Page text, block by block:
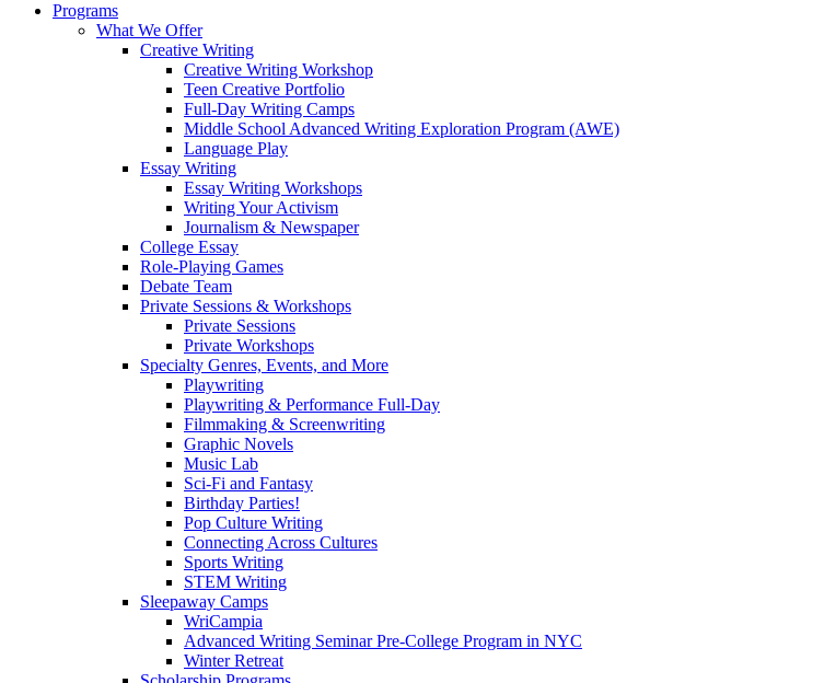
Programs
What We Offer
Creative Writing
Creative Writing Workshop
Teen Creative Portfolio
Full-Day Writing Camps
Middle School Advanced Writing Exploration Program (AWE)
Language Play
Essay Writing
Essay Writing Workshops
Writing Your Activism
Journalism & Newspaper
College Essay
Role-Playing Games
Debate Team
Private Sessions & Workshops
Private Sessions
Private Workshops
Specialty Genres, Events, and More
Playwriting
Playwriting & Performance Full-Day
Filmmaking & Screenwriting
Graphic Novels
Music Lab
Sci-Fi and Fantasy
Birthday Parties!
Pop Culture Writing
Connecting Across Cultures
Sports Writing
STEM Writing
Sleepaway Camps
WriCampia
Advanced Writing Seminar Pre-College Program in NYC
Winter Retreat